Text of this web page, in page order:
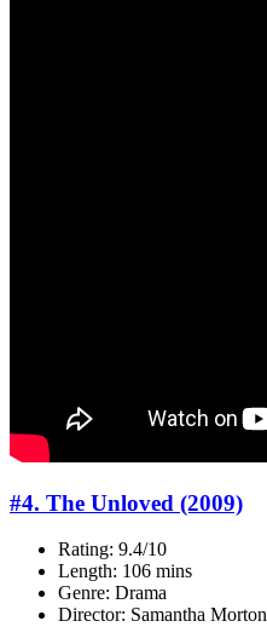
#4. The Unloved (2009)
Rating: 9.4/10
Length: 106 mins
Genre: Drama
Director: Samantha Morton